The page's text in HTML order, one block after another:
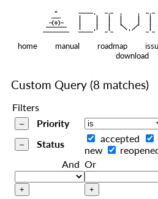
    ^
   ———
|     |   |   |     |   |
  —(o)—
|     |   |   |     |   |
———————
   |     |   |
| |
—————————
home manual roadmap
download
Custom Query (8 matches)
Filters
Priority
Status
accepted
new
And Or